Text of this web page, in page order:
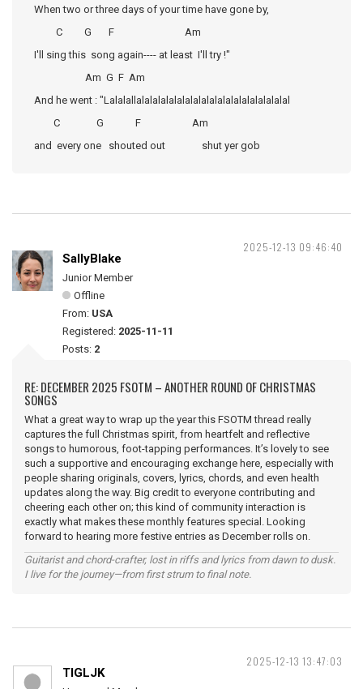
When two or three days of your time have gone by,
C G F Am
I'll sing this song again---- at least I'll try !"
Am G F Am
And he went : "Lalalallalalalalalalalalalalalalalalalalalalal
C G F Am
and every one shouted out shut yer gob
2025-12-13 09:46:40
SallyBlake
Junior Member
Offline
From: USA
Registered: 2025-11-11
Posts: 2
RE: DECEMBER 2025 FSOTM – ANOTHER ROUND OF CHRISTMAS
SONGS
What a great way to wrap up the year this FSOTM thread really
captures the full Christmas spirit, from heartfelt and reflective
songs to humorous, foot-tapping performances. It’s lovely to see
such a supportive and encouraging exchange here, especially with
people sharing originals, covers, lyrics, chords, and even health
updates along the way. Big credit to everyone contributing and
cheering each other on; this kind of community interaction is
exactly what makes these monthly features special. Looking
forward to hearing more festive entries as December rolls on.
Guitarist and chord-crafter, lost in riffs and lyrics from dawn to dusk.
I live for the journey—from first strum to final note.
2025-12-13 13:47:03
TIGLJK